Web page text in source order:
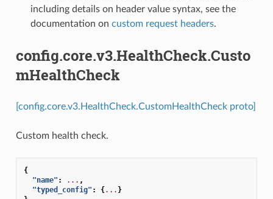
including details on header value syntax, see the
documentation on custom request headers.
config.core.v3.HealthCheck.Custo
mHealthCheck
[config.core.v3.HealthCheck.CustomHealthCheck proto]
Custom health check.
{
"name" : ... ,
"typed_config" : {... }